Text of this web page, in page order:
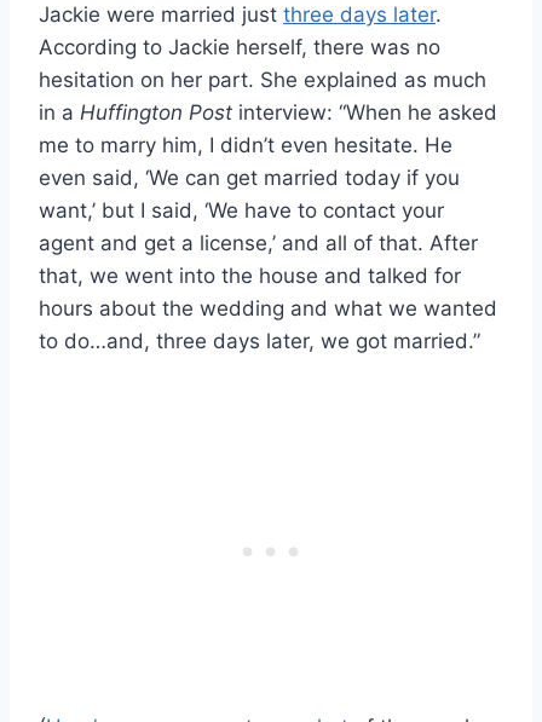
Jackie were married just three days later.
According to Jackie herself, there was no
hesitation on her part. She explained as much
in a Huffington Post interview: “When he asked
me to marry him, I didn’t even hesitate. He
even said, ‘We can get married today if you
want,’ but I said, ‘We have to contact your
agent and get a license,’ and all of that. After
that, we went into the house and talked for
hours about the wedding and what we wanted
to do…and, three days later, we got married.”